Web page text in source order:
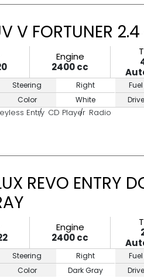
V FORTUNER
Engine
2400 cc
Steering
Right
Color
White
Fuel
Drive
Entry CD Player Radio
REVO ENTRY
Engine
2400 cc
Steering
Right
Color
Dark Gray
Fuel
Drive